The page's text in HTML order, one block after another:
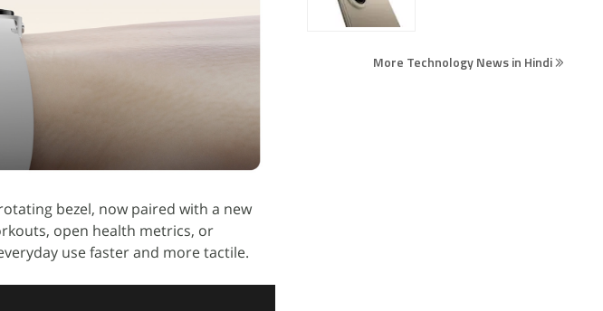
bezel, now paired with a new
open health metrics, or
use faster and more tactile.
More Technology News in Hindi